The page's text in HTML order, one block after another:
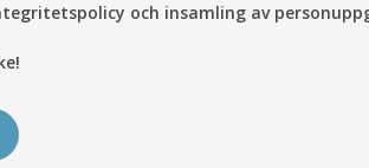
och insamling av